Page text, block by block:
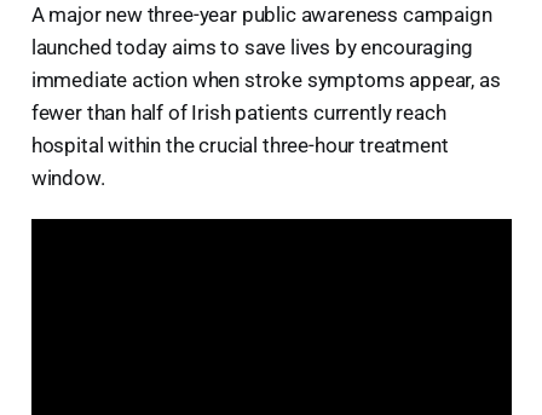
A major new three-year public awareness campaign
launched today aims to save lives by encouraging
immediate action when stroke symptoms appear, as
fewer than half of Irish patients currently reach
hospital within the crucial three-hour treatment
window.